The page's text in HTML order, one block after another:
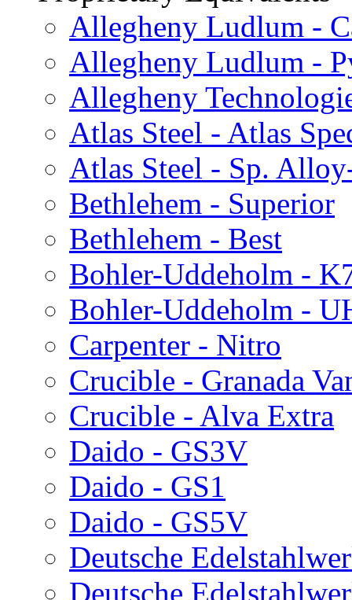
Allegheny Ludlum -
Allegheny Ludlum -
Allegheny
Atlas Steel - Atlas
Atlas Steel - Sp.
Bethlehem - Superior
Bethlehem - Best
Bohler-Uddeholm -
Bohler-Uddeholm -
Carpenter - Nitro
Crucible - Granada
Crucible - Alva Extra
Daido - GS3V
Daido - GS1
Daido - GS5V
Deutsche
Deutsche